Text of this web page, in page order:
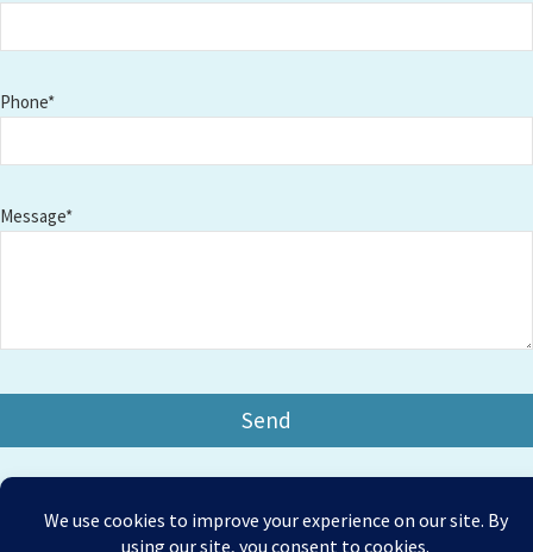
Phone*
Message*
Copyright © 2026 Amesbury Physiotherapy |All right